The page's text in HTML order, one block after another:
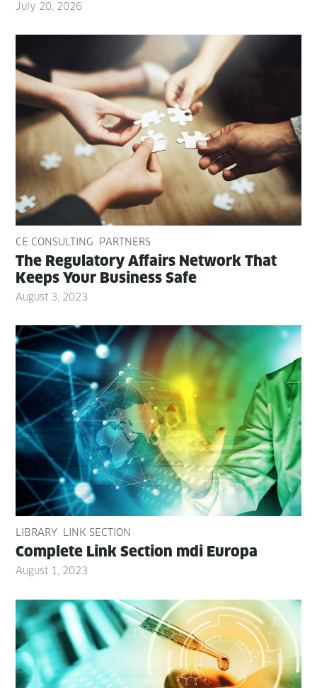
July 20, 2026
CE CONSULTING PARTNERS
The Reg­u­la­to­ry Affairs Net­work That
Keeps Your Busi­ness Safe
August 3, 2023
LIBRARY LINK SECTION
Com­plete Link Sec­tion mdi Europa
August 1, 2023